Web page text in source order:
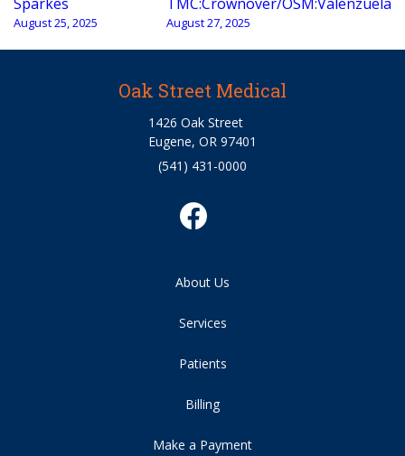
navigation
August 25, 2025 August 27, 2025
Oak Street Medical
1426 Oak Street
Eugene, OR 97401
(541) 431-0000
About Us
Services
Patients
Billing
Make a Payment